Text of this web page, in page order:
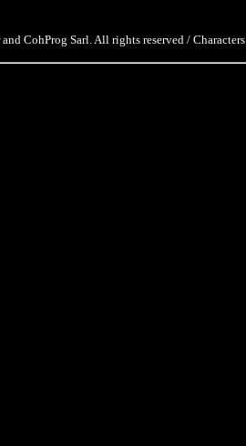
CohProg Sarl. All rights reserved /